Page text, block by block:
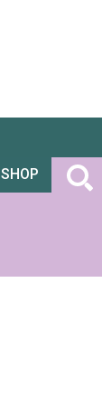
SHOP